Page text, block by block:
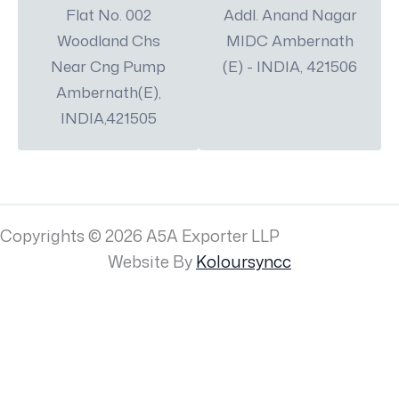
Flat No. 002
Woodland Chs
Near Cng Pump
Ambernath(E),
INDIA,421505
Addl. Anand Nagar
MIDC Ambernath
(E) - INDIA, 421506
Copyrights © 2026 A5A Exporter LLP
Website ByKoloursyncc